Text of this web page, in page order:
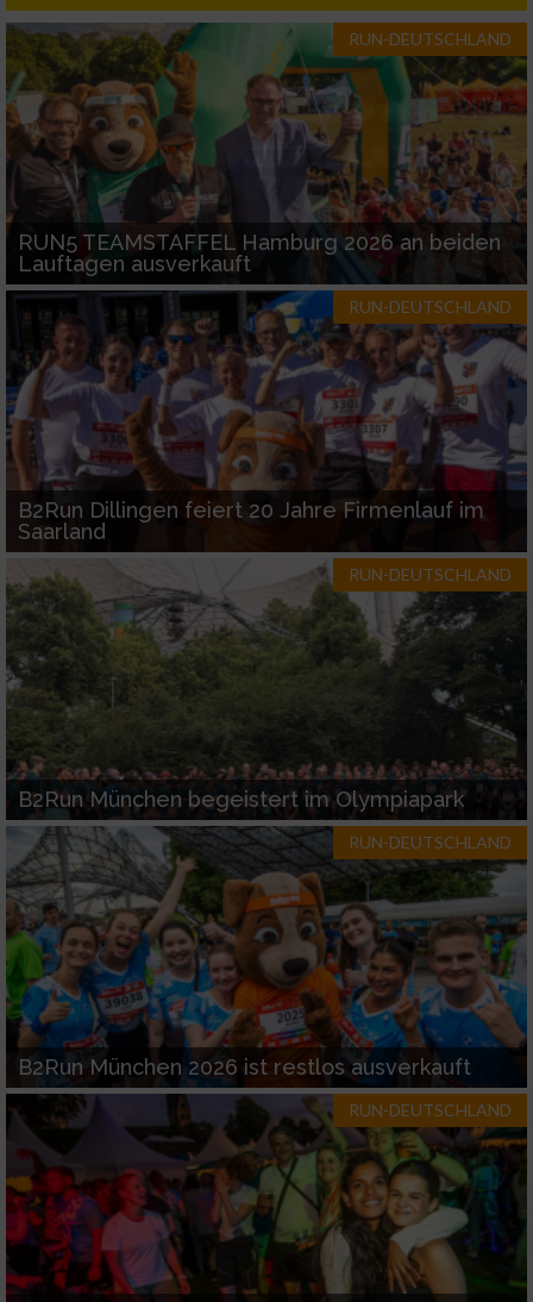
RUN-DEUTSCHLAND
RUN5 TEAMSTAFFEL Hamburg 2026 an beiden
Lauftagen ausverkauft
RUN-DEUTSCHLAND
B2Run Dillingen feiert 20 Jahre Firmenlauf im
Saarland
RUN-DEUTSCHLAND
B2Run München begeistert im Olympiapark
RUN-DEUTSCHLAND
B2Run München 2026 ist restlos ausverkauft
RUN-DEUTSCHLAND